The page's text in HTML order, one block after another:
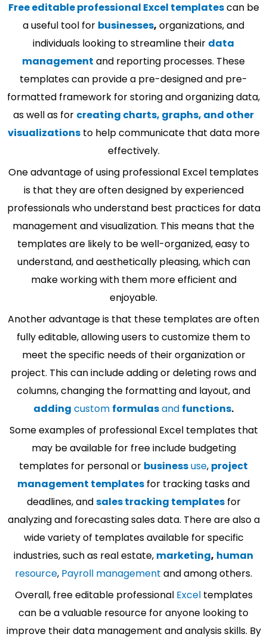
Free editable professional Excel templatescan be
a useful tool for businesses, organizations, and
individuals looking to streamline their data
management and reporting processes. These
templates can provide a pre-designed and pre-
formatted framework for storing and organizing data,
as well as for creating charts, graphs, and other
visualizationsto help communicate that data more
effectively.
One advantage of using professional Excel templates
is that they are often designed by experienced
professionals who understand best practices for data
management and visualization. This means that the
templates are likely to be well-organized, easy to
understand, and aesthetically pleasing, which can
make working with them more efficient and
enjoyable.
Another advantage is that these templates are often
fully editable, allowing users to customize them to
meet the specific needs of their organization or
project. This can include adding or deleting rows and
columns, changing the formatting and layout, and
adding custom formulasand functions.
Some examples of professional Excel templates that
may be available for free include budgeting
templates for personal or businessuse, project
management templates for tracking tasks and
deadlines, andsales tracking templatesfor
analyzing and forecasting sales data. There are also a
wide variety of templates available for specific
industries, such as real estate, marketing, human
resource, Payroll management and among others.
Overall, free editable professional Exceltemplates
can be a valuable resource for anyone looking to
improve their data management and analysis skills. By